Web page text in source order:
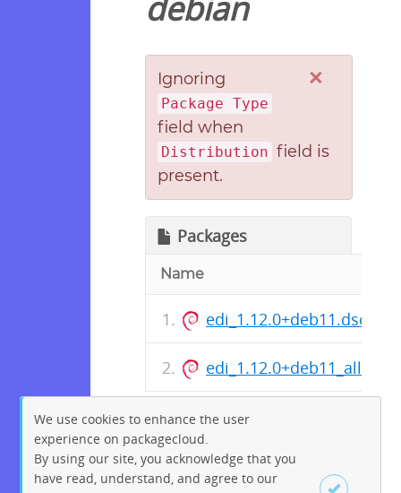
×
Ignoring
Package Type
field when
Distribution field is
present.
Packages
Name
edi_1.12.0+deb11.dsc
edi_1.12.0+deb11_all.deb
We use cookies to enhance the user
experience on packagecloud.
By using our site, you acknowledge that you
have read, understand, and agree to our